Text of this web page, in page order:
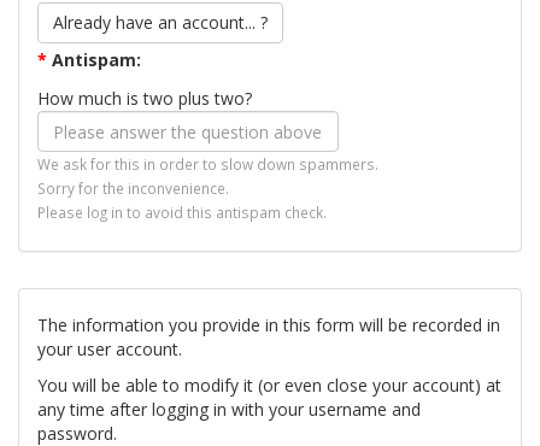
Already have an account... ?
* Antispam:
How much is two plus two?
We ask for this in order to slow down spammers.
Sorry for the inconvenience.
Please log in to avoid this antispam check.
The information you provide in this form will be recorded in
your user account.
You will be able to modify it (or even close your account) at
any time after logging in with your username and
password.